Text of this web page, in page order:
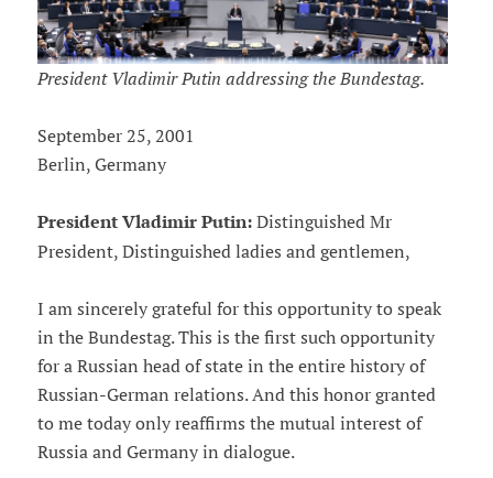
President Vladimir Putin addressing the Bundestag.
September 25, 2001
Berlin, Germany
President Vladimir Putin:Distinguished Mr
President, Distinguished ladies and gentlemen,
I am sincerely grateful for this opportunity to speak
in the Bundestag. This is the first such opportunity
for a Russian head of state in the entire history of
Russian-German relations. And this honor granted
to me today only reaffirms the mutual interest of
Russia and Germany in dialogue.